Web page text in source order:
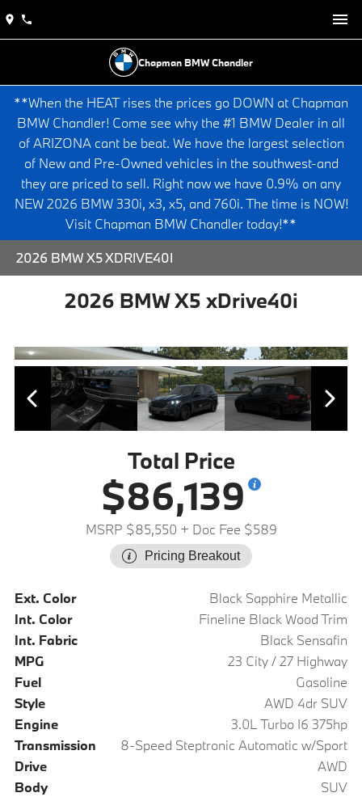
Chapman BMW Chandler
**When the HEAT rises the prices go DOWN at Chapman
BMW Chandler! Come see why the #1 BMW Dealer in all
of ARIZONA cant be beat. We have the largest selection
of New and Pre-Owned vehicles in the southwest-and
they are priced to sell. Right now we have 0.9% on any
NEW 2026 BMW 330i, x3, x5, and 760i. The time is NOW!
Visit Chapman BMW Chandler today!**
2026 BMW X5 XDRIVE40I
2026 BMW X5 xDrive40i
Total Price
$86,139
MSRP $85,550 + Doc Fee $589
Pricing Breakout
Ext. Color
Black Sapphire Metallic
Int. Color
Fineline Black Wood Trim
Int. Fabric
Black Sensafin
MPG
23 City / 27 Highway
Fuel
Gasoline
Style
AWD 4dr SUV
Engine
3.0L Turbo I6 375hp
Transmission
8-Speed Steptronic Automatic w/Sport
Drive
AWD
Body
SUV